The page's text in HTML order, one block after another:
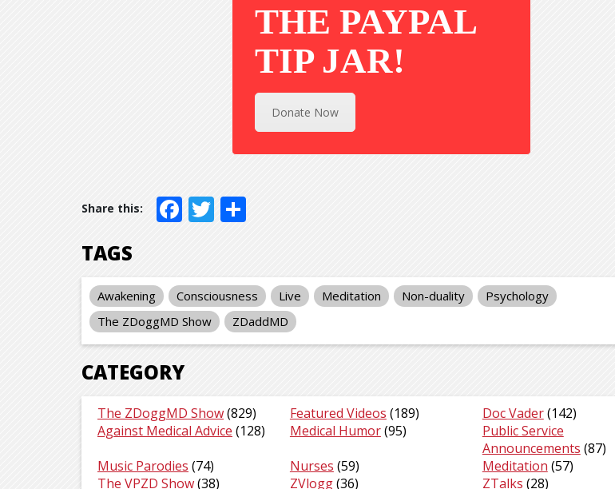
THE PAYPAL
TIP JAR!
Donate Now
Facebook
Twitter
TAGS
Awakening Consciousness Live Meditation Non-duality
Psychology
The ZDoggMD Show
ZDaddMD
CATEGORY
The ZDoggMD Show(829) Featured Videos (189) Doc Vader(142)
Against Medical Advice (128) Medical Humor(95)
Public Service
Announcements (87)
Music Parodies (74) Nurses (59) Meditation (57)
The VPZD Show(38) ZVlogg(36) ZTalks (28)